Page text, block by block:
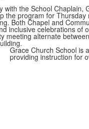
with the School Chaplain,
the program for Thursday
Both Chapel and
inclusive celebrations of
meeting alternate
Grace Church School is
providing instruction for